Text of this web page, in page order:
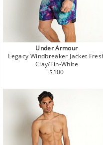
Under Armour
Legacy Windbreaker Jacket
Clay/Tin-White
Regular
$100